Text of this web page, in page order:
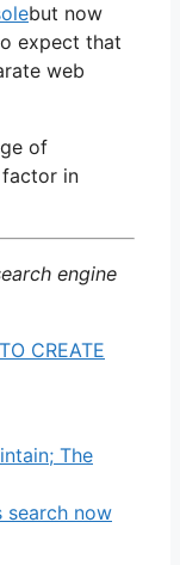
but now
expect that
web
of
in
engine
CREATE
The
search now